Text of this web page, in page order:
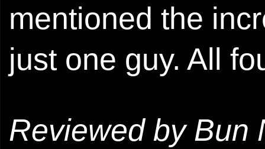
mentioned the
just one guy. All
Reviewed by Bun